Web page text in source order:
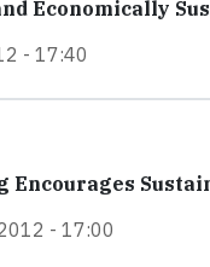
Economically
- 17:40
Encourages
- 17:00